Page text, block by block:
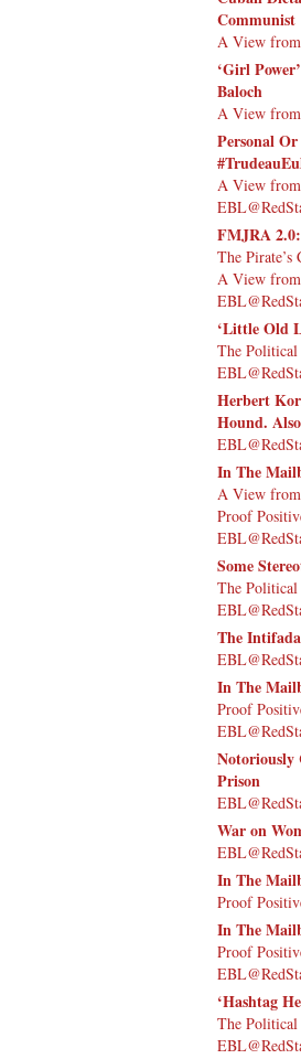
Communist
A View from
‘Girl
Baloch
A View from
Personal
A View from
FMJRA
The Pirate’s
A View from
‘Little Old
The Political
Herbert
Hound.
In The
A View from
Proof
Some
The Political
The
In The
Proof
Notoriously
Prison
War on
In The
Proof
In The
Proof
‘Hashtag
The Political